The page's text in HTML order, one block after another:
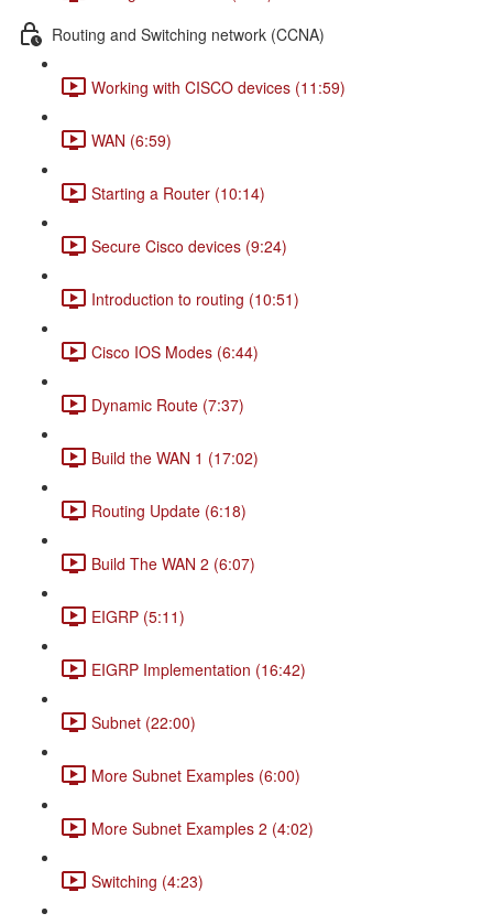
Routing and Switching network (CCNA)
Working with CISCO devices (11:59)
WAN (6:59)
Starting a Router (10:14)
Secure Cisco devices (9:24)
Introduction to routing (10:51)
Cisco IOS Modes (6:44)
Dynamic Route (7:37)
Build the WAN 1 (17:02)
Routing Update (6:18)
Build The WAN 2 (6:07)
EIGRP (5:11)
EIGRP Implementation (16:42)
Subnet (22:00)
More Subnet Examples (6:00)
More Subnet Examples 2 (4:02)
Switching (4:23)